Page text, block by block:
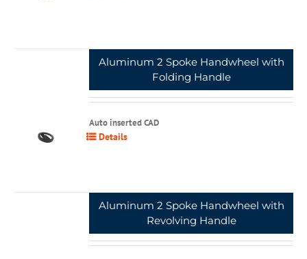
Aluminum 2 Spoke Handwheel with
Folding Handle
Auto inserted CAD
Details
Aluminum 2 Spoke Handwheel with
Revolving Handle